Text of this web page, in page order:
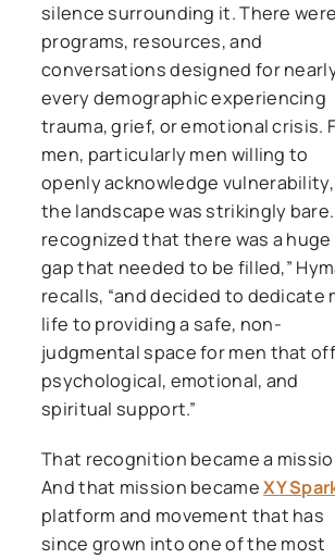
silence surrounding it. There were
programs, resources, and
conversations designed for
every demographic experiencing
trauma, grief, or emotional crisis.
men, particularly men willing to
openly acknowledge vulnerability,
the landscape was strikingly bare.
recognized that there was a huge
gap that needed to be filled,”
recalls, “and decided to dedicate
life to providing a safe, non-
judgmental space for men that
psychological, emotional, and
spiritual support.”
That recognition became a
And that mission becameXY
platform and movement that has
since grown into one of the most